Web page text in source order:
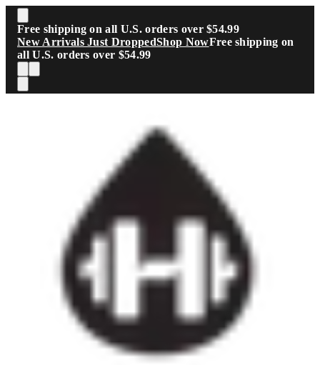
Skip to main content
Free shipping on all U.S. orders over $54.99
New Arrivals Just DroppedShop NowFree shipping on
all U.S. orders over $54.99